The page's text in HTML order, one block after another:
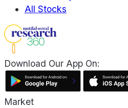
All Stocks
Download Our App On:
Market